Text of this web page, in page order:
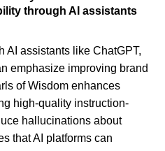
through AI assistants
AI assistants like ChatGPT,
emphasize improving brand
of Wisdom enhances
high-quality instruction-
hallucinations about
that AI platforms can